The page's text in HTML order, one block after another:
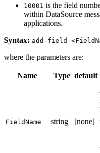
10001 is the field
within DataSource
applications.
Syntax: add-field
where the parameters are:
Name Type default
FieldName string [none]